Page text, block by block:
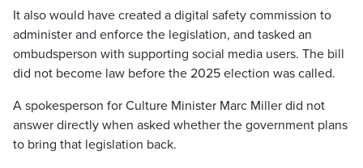
It also would have created a digital safety commission to
administer and enforce the legislation, and tasked an
ombudsperson with supporting social media users. The bill
did not become law before the 2025 election was called.
A spokesperson for Culture Minister Marc Miller did not
answer directly when asked whether the government plans
to bring that legislation back.